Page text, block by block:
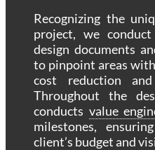
Recognizing the
project, we
design documents
to pinpoint areas
cost reduction and
Throughout the
conducts value
milestones,
client’s budget and